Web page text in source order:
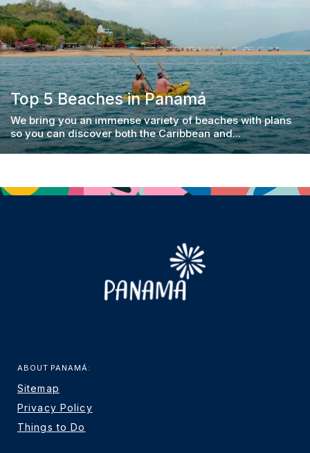
Top 5 Beaches in Panamá
We bring you an immense variety of beaches with plans
so you can discover both the Caribbean and...
ABOUT PANAMÁ:
Sitemap
Privacy Policy
Things to Do